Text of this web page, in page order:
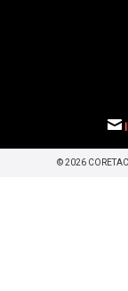
© 2026 CORETAC